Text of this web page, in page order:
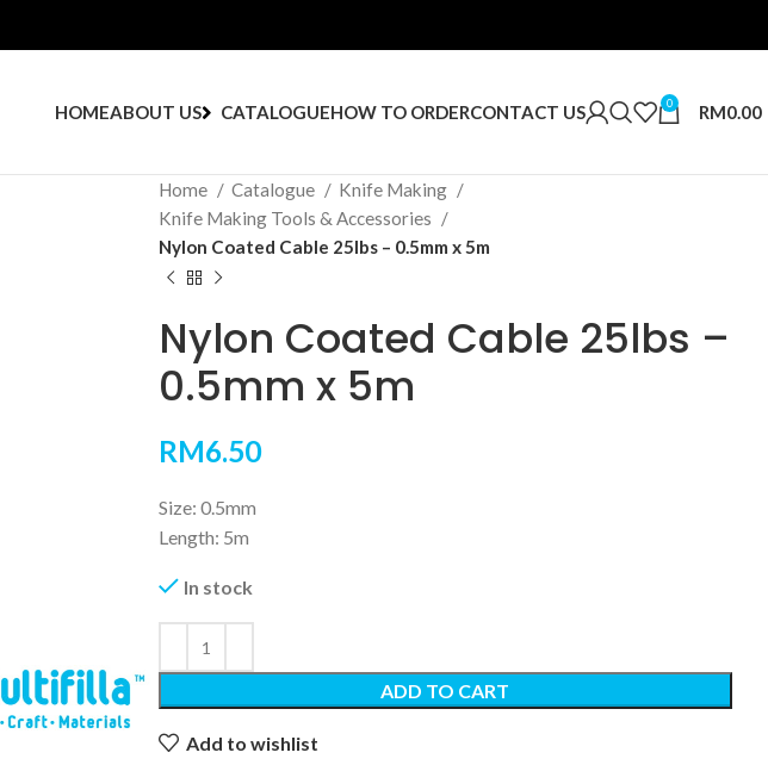
HOMEABOUT US CATALOGUEHOW TO ORDERCONTACT US 0 RM0.00
Home Catalogue
Knife Making
Knife Making Tools & Accessories
Nylon Coated Cable 25lbs – 0.5mm x 5m
Nylon Coated Cable 25lbs –
0.5mm x 5m
RM6.50
Size: 0.5mm
Length: 5m
In stock
ADD TO CART
Add to wishlist